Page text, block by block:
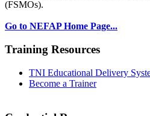
(FSMOs).
Go to NEFAP Home Page...
Training Resources
TNI Educational Delivery
Become a Trainer